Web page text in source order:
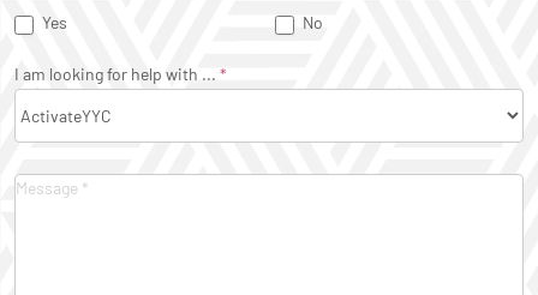
Yes
No
I am looking for help with ... *